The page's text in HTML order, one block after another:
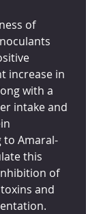
of
increase in
with a
intake and
to Amaral-
this
of
and